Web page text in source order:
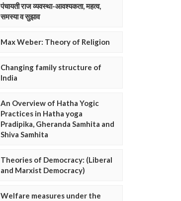
पंचायती राज व्यवस्था-आवश्यकता, महत्व,
समस्या व सुझाव
Max Weber: Theory of Religion
Changing family structure of
India
An Overview of Hatha Yogic
Practices in Hatha yoga
Pradipika, Gheranda Samhita and
Shiva Samhita
Theories of Democracy: (Liberal
and Marxist Democracy)
Welfare measures under the